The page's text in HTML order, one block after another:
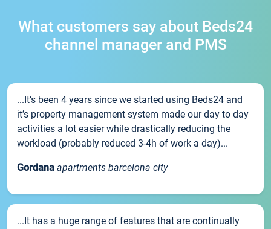
What customers say about Beds24
channel manager and PMS
...It’s been 4 years since we started using Beds24 and
it’s property management system made our day to day
activities a lot easier while drastically reducing the
workload (probably reduced 3-4h of work a day)...
Gordana apartments barcelona city
...It has a huge range of features that are continually